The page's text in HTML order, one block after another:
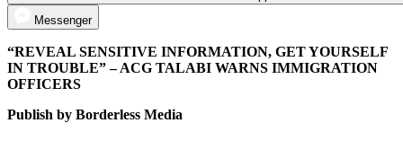
Messenger
“REVEAL SENSITIVE INFORMATION, GET YOURSELF
IN TROUBLE” – ACG TALABI WARNS IMMIGRATION
OFFICERS
Publish by Borderless Media